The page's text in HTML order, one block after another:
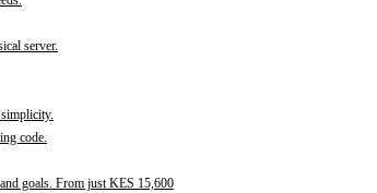
server.
code.
goals. From just KES 15,600